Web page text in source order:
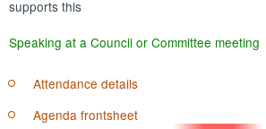
supports this
Speaking at a Council or Committee meeting
Attendance details
Agenda frontsheet